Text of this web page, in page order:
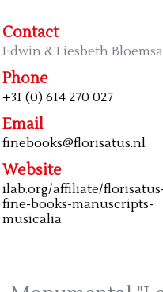
Contact
Edwin & Liesbeth
Phone
+31 (0) 614 270 027
Email
finebooks@florisatus.nl
Website
ilab.org/affiliate/
fine-books-manuscripts-
musicalia